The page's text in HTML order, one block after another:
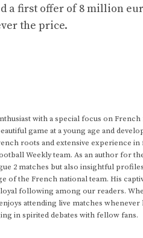
a first offer of 8 million
the price.
with a special focus on
game at a young age and
roots and extensive experience
Weekly team. As an author for
2 matches but also insightful
of the French national team. His
following among our readers.
attending live matches whenever
in spirited debates with fellow fans.